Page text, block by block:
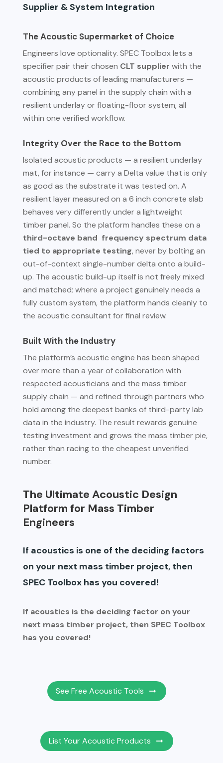
Supplier & System Integration
The Acoustic Supermarket of Choice
Engineers love optionality. SPEC Toolbox lets a
specifier pair their chosen CLT supplier with the
acoustic products of leading manufacturers —
combining any panel in the supply chain with a
resilient underlay or floating-floor system, all
within one verified workflow.
Integrity Over the Race to the Bottom
Isolated acoustic products — a resilient underlay
mat, for instance — carry a Delta value that is only
as good as the substrate it was tested on. A
resilient layer measured on a 6 inch concrete slab
behaves very differently under a lightweight
timber panel. So the platform handles these on a
third-octave band frequency spectrum data
tied to appropriate testing, never by bolting an
out-of-context single-number delta onto a build-
up. The acoustic build-up itself is not freely mixed
and matched; where a project genuinely needs a
fully custom system, the platform hands cleanly to
the acoustic consultant for final review.
Built With the Industry
The platform’s acoustic engine has been shaped
over more than a year of collaboration with
respected acousticians and the mass timber
supply chain — and refined through partners who
hold among the deepest banks of third-party lab
data in the industry. The result rewards genuine
testing investment and grows the mass timber pie,
rather than racing to the cheapest unverified
number.
The Ultimate Acoustic Design
Platform for Mass Timber
Engineers
If acoustics is one of the deciding factors
on your next mass timber project, then
SPEC Toolbox has you covered!
If acoustics is the deciding factor on your
next mass timber project, then SPEC Toolbox
has you covered!
See Free Acoustic Tools
List Your Acoustic Products